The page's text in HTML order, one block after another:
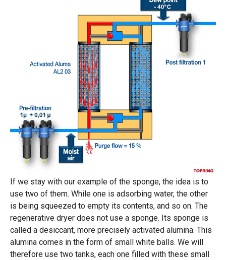
If we stay with our example of the sponge, the idea is to
use two of them. While one is adsorbing water, the other
is being squeezed to empty its contents, and so on. The
regenerative dryer does not use a sponge. Its sponge is
called a desiccant, more precisely activated alumina. This
alumina comes in the form of small white balls. We will
therefore use two tanks, each one filled with these small